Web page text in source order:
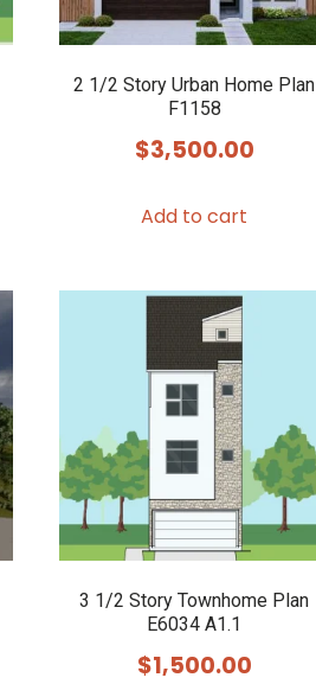
2 1/2 Story Urban Home Plan
F1158
$3,500.00
Add to cart
3 1/2 Story Townhome Plan
E6034 A1.1
$1,500.00